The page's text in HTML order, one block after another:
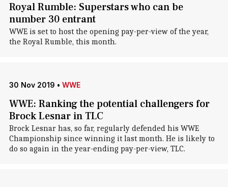
Royal Rumble: Superstars who can be
number 30 entrant
WWE is set to host the opening pay-per-view of the year,
the Royal Rumble, this month.
30 Nov 2019 • WWE
WWE: Ranking the potential challengers for
Brock Lesnar in TLC
Brock Lesnar has, so far, regularly defended his WWE
Championship since winning it last month. He is likely to
do so again in the year-ending pay-per-view, TLC.